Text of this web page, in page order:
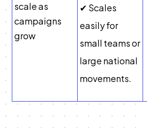
scale as
campaigns
grow
✔ Scales
easily for
small teams or
large national
movements.